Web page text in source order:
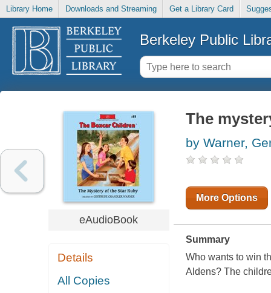
Library Home Downloads and Streaming Get a Library Card
Berkeley Public
eAudioBook
Details
All Copies
The
by Warner,
More Options
Summary
Who wants to win
Aldens? The